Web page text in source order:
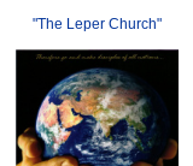
"The Leper Church"